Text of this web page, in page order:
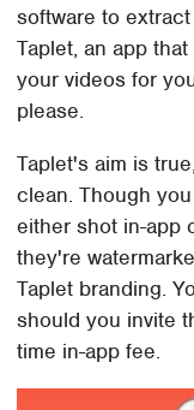
software to
Taplet, an app
your videos for
please.
Taplet's aim is
clean. Though
either shot in-app
they're
Taplet branding.
should you invite
time in-app fee.